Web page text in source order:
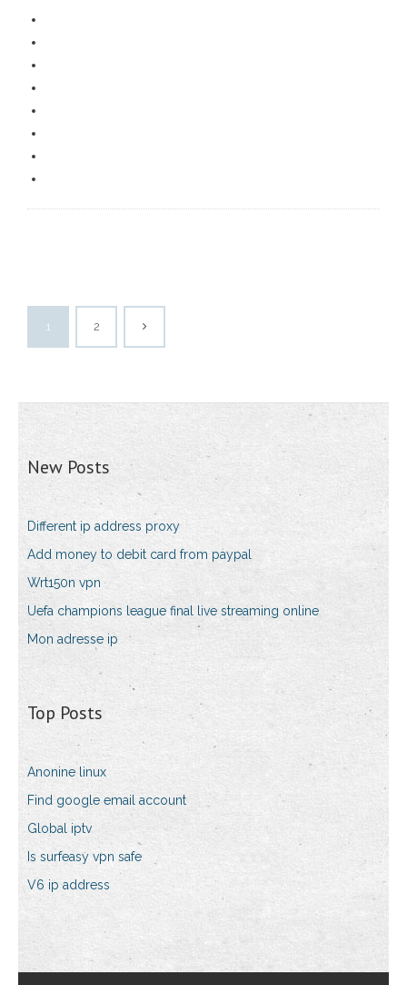
1 2
New Posts
Different ip address proxy
Add money to debit card from paypal
Wrt150n vpn
Uefa champions league final live streaming online
Mon adresse ip
Top Posts
Anonine linux
Find google email account
Global iptv
Is surfeasy vpn safe
V6 ip address